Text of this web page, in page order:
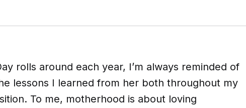
rolls around each year, I’m always reminded of
lessons I learned from her both throughout my
To me, motherhood is about loving